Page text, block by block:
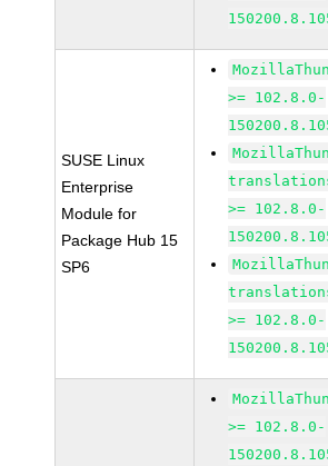
SUSE Linux
Enterprise
Module for
Package Hub 15
SP6
>= 102.8.0-
>= 102.8.0-
>= 102.8.0-
>= 102.8.0-